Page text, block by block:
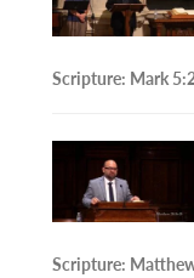
Scripture: Mark
Scripture: